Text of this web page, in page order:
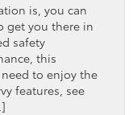
is, you can
get you there in
safety
this
to enjoy the
features, see